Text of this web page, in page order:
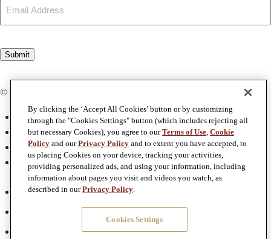
Submit
© Copyright 2026 The Four Graces
Privacy Policy
Terms & Conditions
Terms of Use
Accessibility
Facebook
By clicking the ‘Accept All Cookies’ button or by customizing
through the "Cookies Settings" button (which includes rejecting all
but necessary Cookies), you agree to ourTerms of Use, Cookie
Policy and ourPrivacy Policy and to extent you have accepted, to
us placing Cookies on your device, tracking your activities,
providing personalized ads, and using your information, including
information about pages you visit and videos you watch, as
described in ourPrivacy Policy.
Cookies Settings